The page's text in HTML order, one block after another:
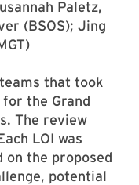
Paletz,
(BSOS); Jing
that took
the Grand
The review
LOI was
on the proposed
potential